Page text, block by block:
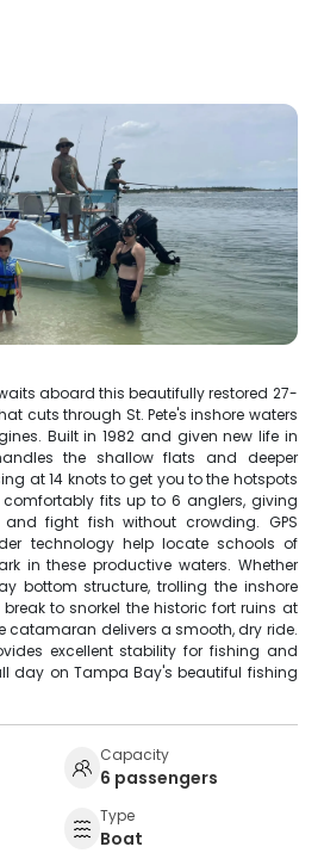
aboard this beautifully restored 27-
cuts through St. Pete's inshore waters
Built in 1982 and given new life in
the shallow flats and deeper
at 14 knots to get you to the hotspots
fits up to 6 anglers, giving
fight fish without crowding. GPS
technology help locate schools of
in these productive waters. Whether
bottom structure, trolling the inshore
to snorkel the historic fort ruins at
catamaran delivers a smooth, dry ride.
excellent stability for fishing and
day on Tampa Bay's beautiful fishing
Capacity
6 passengers
Type
Boat